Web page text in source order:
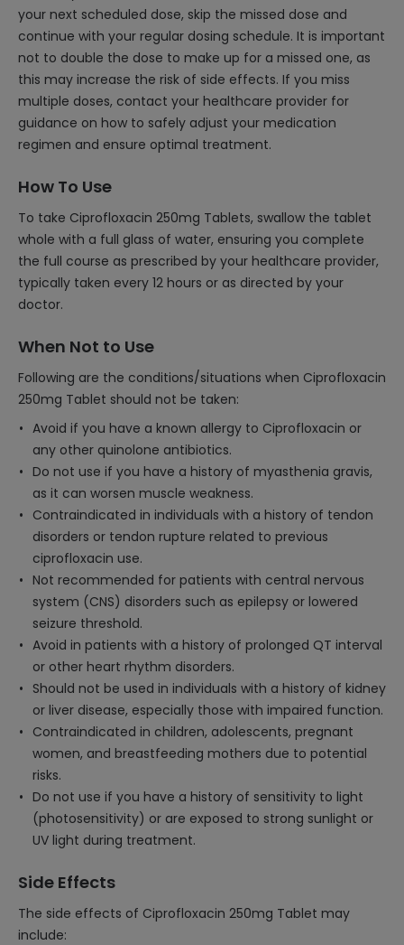
your next scheduled dose, skip the missed dose and
continue with your regular dosing schedule. It is important
not to double the dose to make up for a missed one, as
this may increase the risk of side effects. If you miss
multiple doses, contact your healthcare provider for
guidance on how to safely adjust your medication
regimen and ensure optimal treatment.
How To Use
To take Ciprofloxacin 250mg Tablets, swallow the tablet
whole with a full glass of water, ensuring you complete
the full course as prescribed by your healthcare provider,
typically taken every 12 hours or as directed by your
doctor.
When Not to Use
Following are the conditions/situations when Ciprofloxacin
250mg Tablet should not be taken:
Avoid if you have a known allergy to Ciprofloxacin or
any other quinolone antibiotics.
Do not use if you have a history of myasthenia gravis,
as it can worsen muscle weakness.
Contraindicated in individuals with a history of tendon
disorders or tendon rupture related to previous
ciprofloxacin use.
Not recommended for patients with central nervous
system (CNS) disorders such as epilepsy or lowered
seizure threshold.
Avoid in patients with a history of prolonged QT interval
or other heart rhythm disorders.
Should not be used in individuals with a history of kidney
or liver disease, especially those with impaired function.
Contraindicated in children, adolescents, pregnant
women, and breastfeeding mothers due to potential
risks.
Do not use if you have a history of sensitivity to light
(photosensitivity) or are exposed to strong sunlight or
UV light during treatment.
Side Effects
The side effects of Ciprofloxacin 250mg Tablet may
include: